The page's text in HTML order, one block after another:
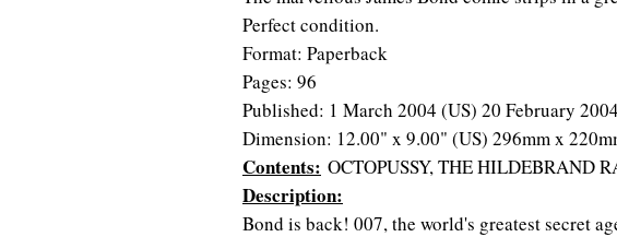
Perfect condition.
Format: Paperback
Pages: 96
Published: 1 March 2004 (US) 20 February
Dimension: 12.00" x 9.00" (US) 296mm x
Contents: OCTOPUSSY, THE HILDEBRAND
Description:
Bond is back! 007, the world's greatest secret